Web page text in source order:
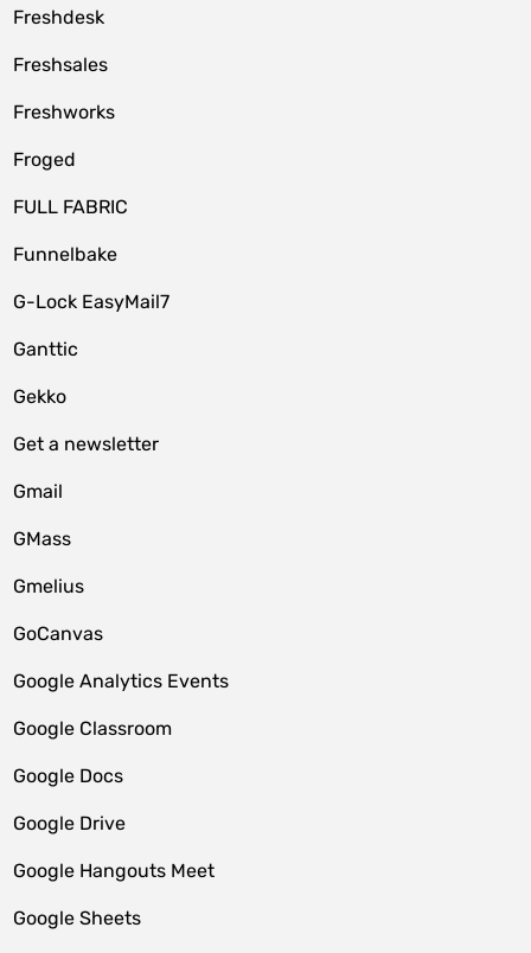
Freshdesk
Freshsales
Freshworks
Froged
FULL FABRIC
Funnelbake
G-Lock EasyMail7
Ganttic
Gekko
Get a newsletter
Gmail
GMass
Gmelius
GoCanvas
Google Analytics Events
Google Classroom
Google Docs
Google Drive
Google Hangouts Meet
Google Sheets